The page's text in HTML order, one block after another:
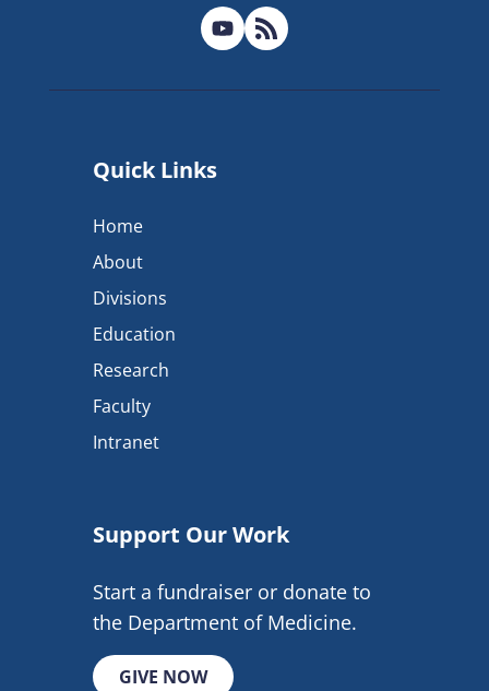
Quick Links
Home
About
Divisions
Education
Research
Faculty
Intranet
Support Our Work
Start a fundraiser or donate to
the Department of Medicine.
GIVE NOW